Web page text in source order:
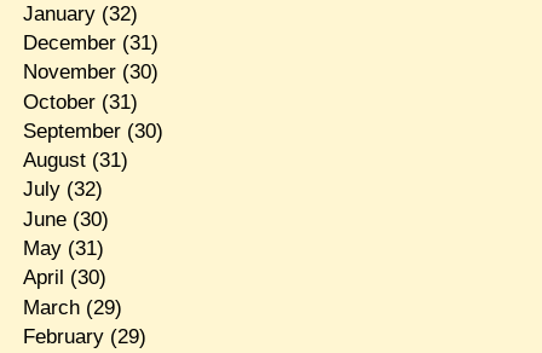
January(32)
December(31)
November(30)
October(31)
September(30)
August(31)
July(32)
June(30)
May(31)
April (30)
March(29)
February(29)